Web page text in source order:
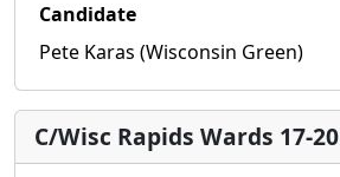
Candidate
Pete Karas (Wisconsin Green)
C/Wisc Rapids Wards 17-20